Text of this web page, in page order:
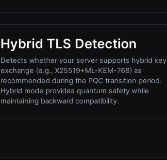
Hybrid TLS Detection
Detects whether your server supports hybrid key
exchange (e.g., X25519+ML-KEM-768) as
recommended during the PQC transition period.
Hybrid mode provides quantum safety while
maintaining backward compatibility.